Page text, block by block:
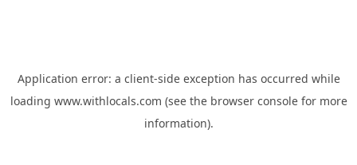
Application error: a client-side exception has occurred while
loading www.withlocals.com (see the browser consolefor more
information).